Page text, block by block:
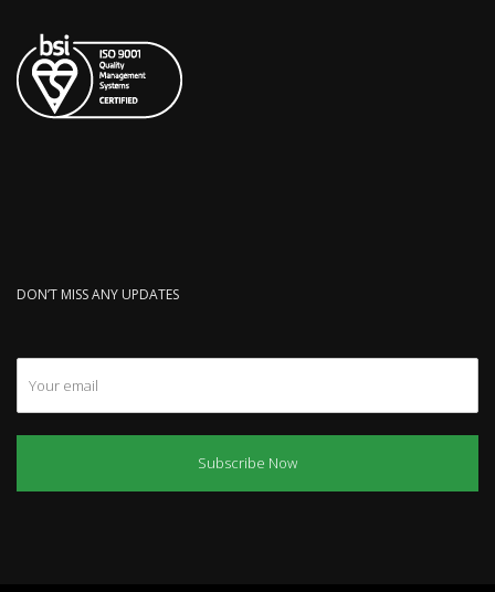
DON’T MISS ANY UPDATES
Subscribe Now